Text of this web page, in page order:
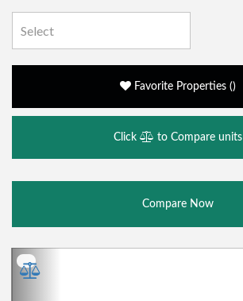
Favorite Properties ()
Click to Compare units
Compare Now